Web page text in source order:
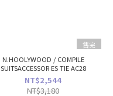
售完
N.HOOLYWOOD / COMPILE
SUITSACCESSOR ES TIE AC28
NT$2,544
NT$3,180